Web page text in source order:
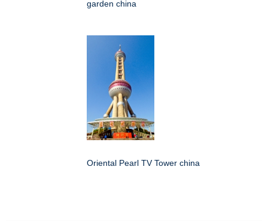
garden china
Oriental Pearl TV Tower china